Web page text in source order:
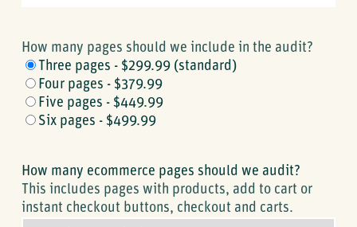
How many pages should we include in the audit?
Three pages - $299.99 (standard)
Four pages - $379.99
Five pages - $449.99
Six pages - $499.99
How many ecommerce pages should we audit?
This includes pages with products, add to cart or
instant checkout buttons, checkout and carts.